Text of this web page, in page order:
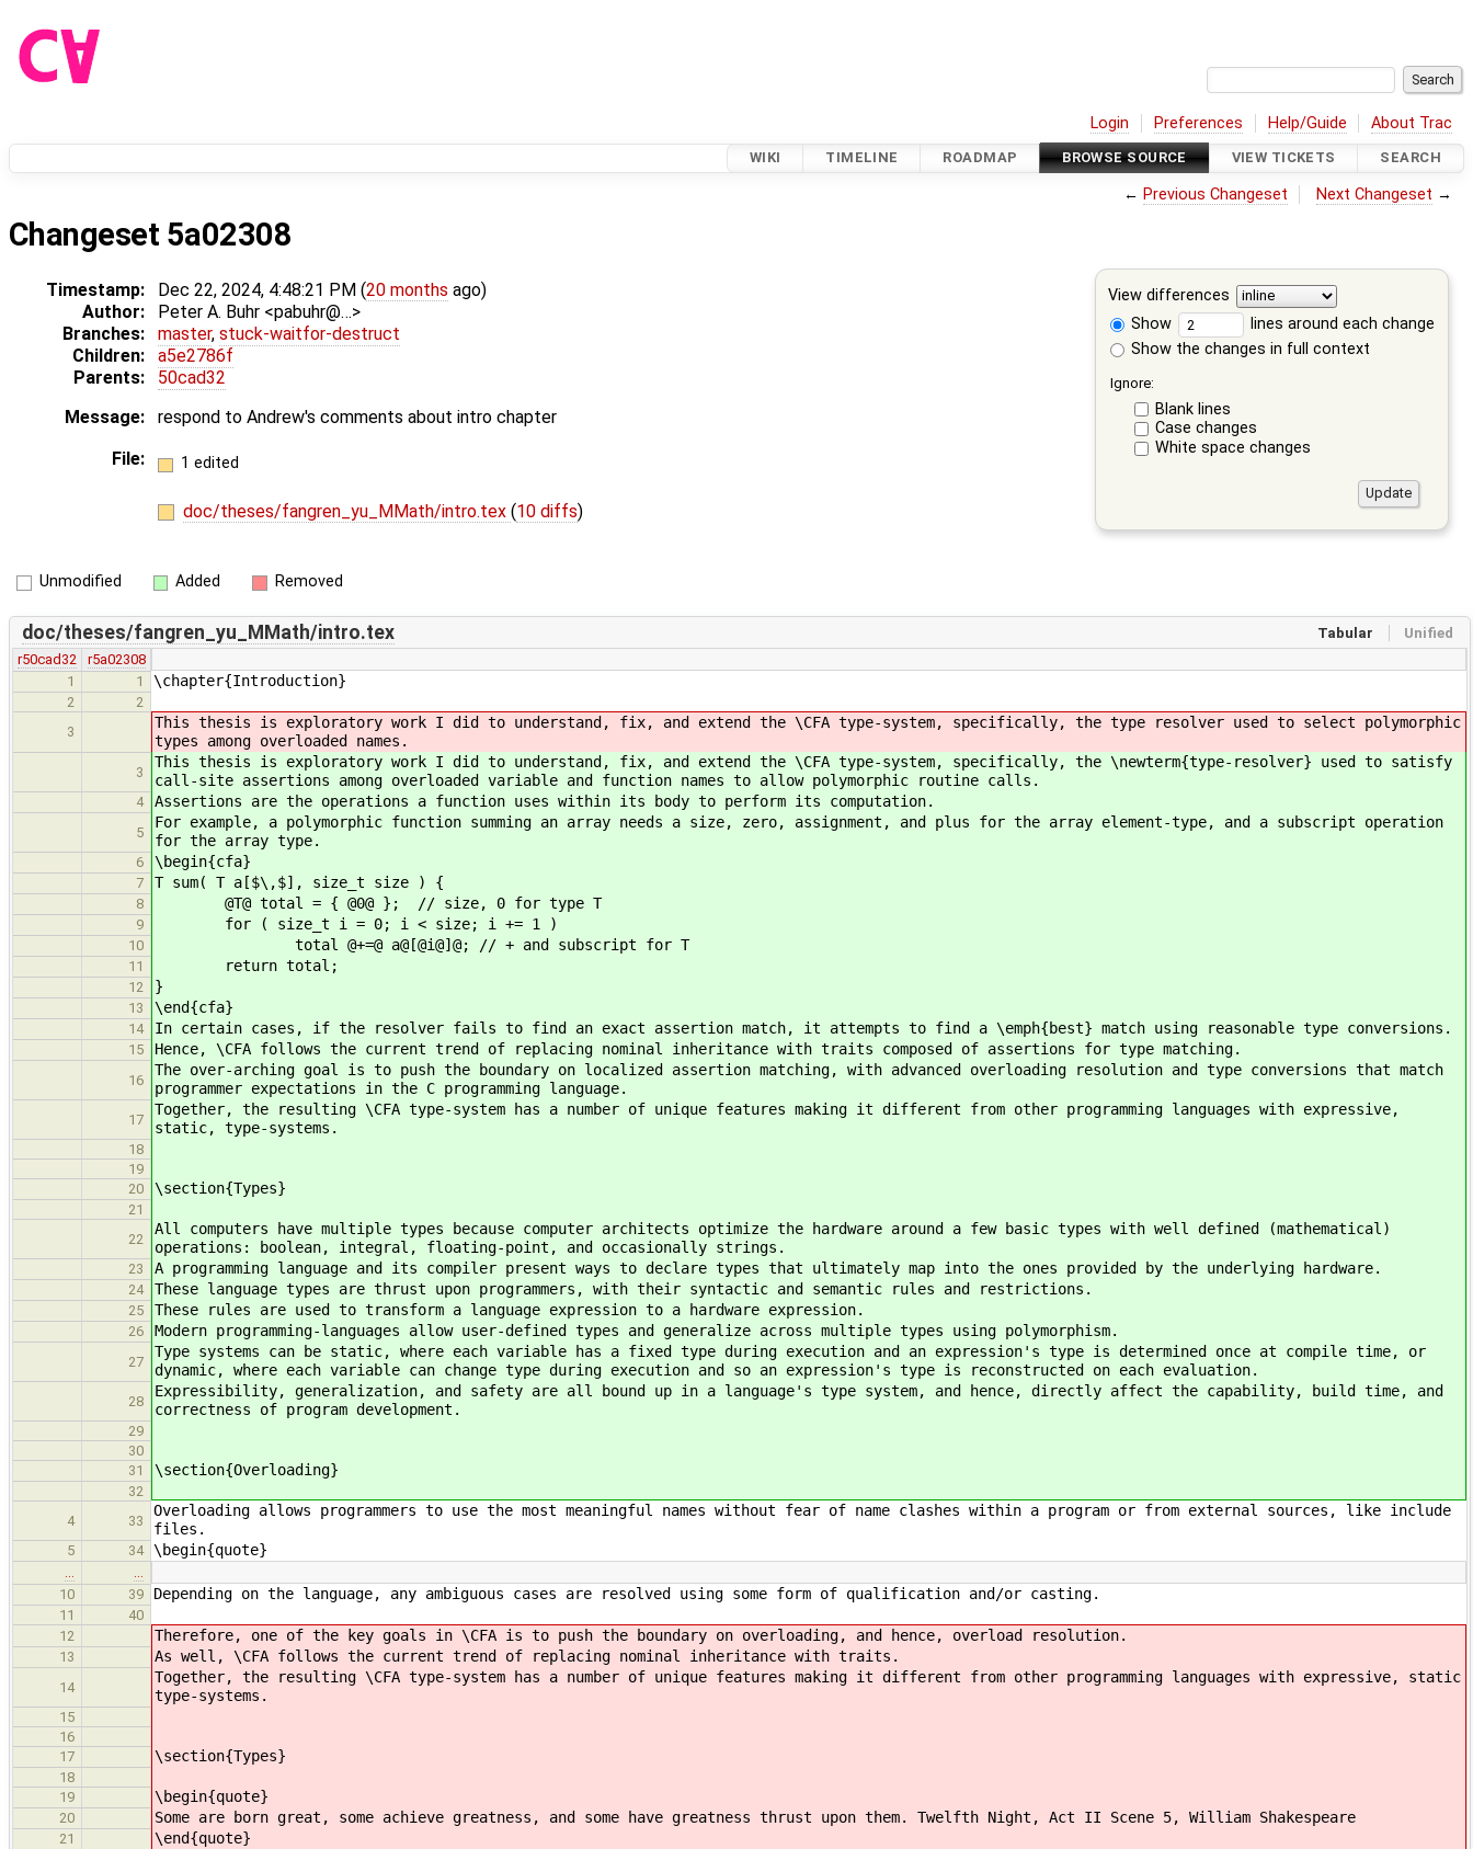
Login Preferences Help/Guide About Trac
WIKI TIMELINE ROADMAP BROWSE SOURCE VIEW TICKETS SEARCH
← Previous Changeset Next Changeset →
Changeset 5a02308
View differences
Show
lines around each change
Show the changes in full context
Ignore:
Blank lines
Case changes
White space changes
Timestamp: Dec 22, 2024, 4:48:21 PM (20 months ago)
Author:
Peter A. Buhr <pabuhr@…>
Branches:
master, stuck-waitfor-destruct
Children:
a5e2786f
Parents:
50cad32
Message:
respond to Andrew's comments about intro chapter
File:
1 edited
doc/theses/fangren_yu_MMath/intro.tex (10 diffs)
Unmodified Added Removed
Tabular Unified
doc/theses/fangren_yu_MMath/intro.tex
r50cad32
r5a02308
1
1 \chapter{Introduction}
2
2
3
This thesis is exploratory work I did to understand, fix, and extend the \CFA type-system, specifically, the type resolver used to select polymorphic
types among overloaded names.
3
This thesis is exploratory work I did to understand, fix, and extend the \CFA type-system, specifically, the \newterm{type-resolver} used to satisfy
call-site assertions among overloaded variable and function names to allow polymorphic routine calls.
4 Assertions are the operations a function uses within its body to perform its computation.
5
For example, a polymorphic function summing an array needs a size, zero, assignment, and plus for the array element-type, and a subscript operation
for the array type.
6 \begin{cfa}
7 T sum( T a[$\,$], size_t size ) {
8 @T@ total = { @0@ }; // size, 0 for type T
9 for ( size_t i = 0; i < size; i += 1 )
10 total @+=@ a@[@i@]@; // + and subscript for T
11 return total;
12 }
13 \end{cfa}
14 In certain cases, if the resolver fails to find an exact assertion match, it attempts to find a \emph{best} match using reasonable type conversions.
15 Hence, \CFA follows the current trend of replacing nominal inheritance with traits composed of assertions for type matching.
16
The over-arching goal is to push the boundary on localized assertion matching, with advanced overloading resolution and type conversions that match
programmer expectations in the C programming language.
17
Together, the resulting \CFA type-system has a number of unique features making it different from other programming languages with expressive,
static, type-systems.
18
19
20
\section{Types}
21
22
All computers have multiple types because computer architects optimize the hardware around a few basic types with well defined (mathematical)
operations: boolean, integral, floating-point, and occasionally strings.
23 A programming language and its compiler present ways to declare types that ultimately map into the ones provided by the underlying hardware.
24 These language types are thrust upon programmers, with their syntactic and semantic rules and restrictions.
25 These rules are used to transform a language expression to a hardware expression.
26 Modern programming-languages allow user-defined types and generalize across multiple types using polymorphism.
27
Type systems can be static, where each variable has a fixed type during execution and an expression's type is determined once at compile time, or
dynamic, where each variable can change type during execution and so an expression's type is reconstructed on each evaluation.
28
Expressibility, generalization, and safety are all bound up in a language's type system, and hence, directly affect the capability, build time, and
correctness of program development.
29
30
31
\section{Overloading}
32
4
33
Overloading allows programmers to use the most meaningful names without fear of name clashes within a program or from external sources, like include
files.
5 34 \begin{quote}
10
39 Depending on the language, any ambiguous cases are resolved using some form of qualification and/or casting.
11
40
12
Therefore, one of the key goals in \CFA is to push the boundary on overloading, and hence, overload resolution.
13 As well, \CFA follows the current trend of replacing nominal inheritance with traits.
14
Together, the resulting \CFA type-system has a number of unique features making it different from other programming languages with expressive, static
type-systems.
15
16
17
\section{Types}
18
19
\begin{quote}
20 Some are born great, some achieve greatness, and some have greatness thrust upon them. Twelfth Night, Act II Scene 5, William Shakespeare
21 \end{quote}